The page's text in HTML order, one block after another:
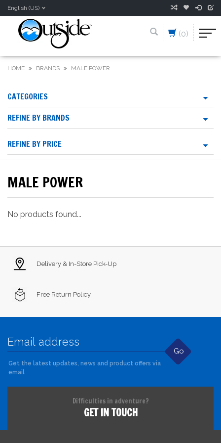
English (US)
(0)
HOME BRANDS MALE POWER
CATEGORIES
REFINE BY BRANDS
REFINE BY PRICE
MALE POWER
No products found...
Delivery & In-Store Pick-Up
Free Return Policy
Go
Get the latest updates, news and product offers via
email
Difficulties in adventure?
GET IN TOUCH